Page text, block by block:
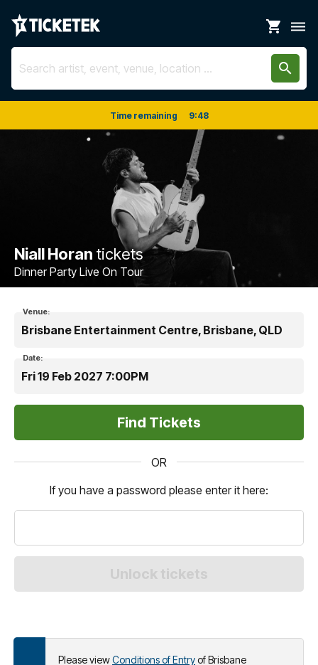
shopping_cart dehaze
search
Time remaining 9:48
Niall Horan tickets
Dinner Party Live On Tour
Venue:
Brisbane Entertainment Centre, Brisbane, QLD
Date:
Fri 19 Feb 2027 7:00PM
OR
If you have a password please enter it here:
Please viewConditions of Entryof Brisbane